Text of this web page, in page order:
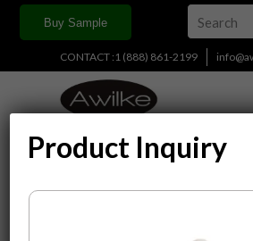
CONTACT :1 (888) 861-2199
Buy Sample
Display15 Products per page
Product Inquiry